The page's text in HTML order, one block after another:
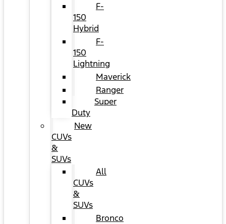
F-
150
Hybrid
F-
150
Lightning
Maverick
Ranger
Super
Duty
New
CUVs
&
SUVs
All
CUVs
&
SUVs
Bronco